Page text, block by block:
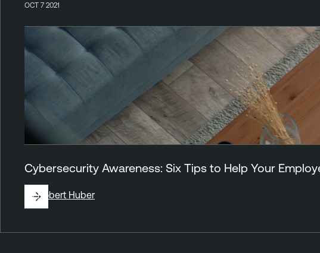
OCT 7 2021
Cybersecurity Awareness: Six Tips to Help Your
ByRobert Huber